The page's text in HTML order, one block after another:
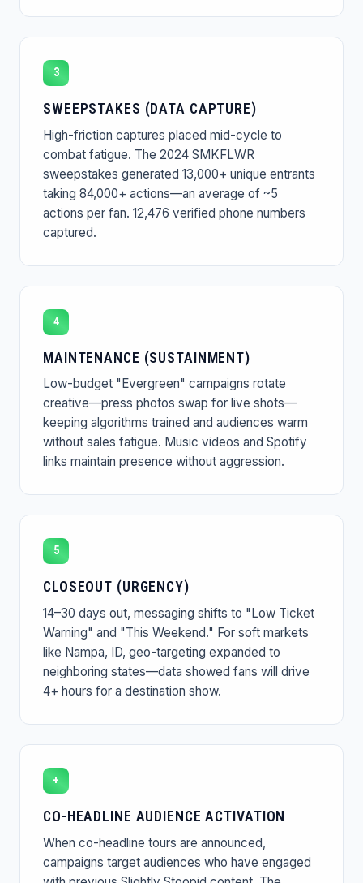
3
SWEEPSTAKES (DATA CAPTURE)
High-friction captures placed mid-cycle to
combat fatigue. The 2024 SMKFLWR
sweepstakes generated 13,000+ unique entrants
taking 84,000+ actions—an average of ~5
actions per fan. 12,476 verified phone numbers
captured.
4
MAINTENANCE (SUSTAINMENT)
Low-budget "Evergreen" campaigns rotate
creative—press photos swap for live shots—
keeping algorithms trained and audiences warm
without sales fatigue. Music videos and Spotify
links maintain presence without aggression.
5
CLOSEOUT (URGENCY)
14–30 days out, messaging shifts to "Low Ticket
Warning" and "This Weekend." For soft markets
like Nampa, ID, geo-targeting expanded to
neighboring states—data showed fans will drive
4+ hours for a destination show.
+
CO-HEADLINE AUDIENCE ACTIVATION
When co-headline tours are announced,
campaigns target audiences who have engaged